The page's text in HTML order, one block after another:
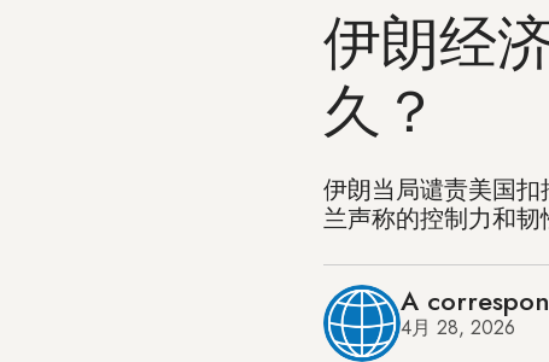
伊朗经
久？
伊朗当局谴责美国
兰声称的控制力和韧
A
4月 28, 2026